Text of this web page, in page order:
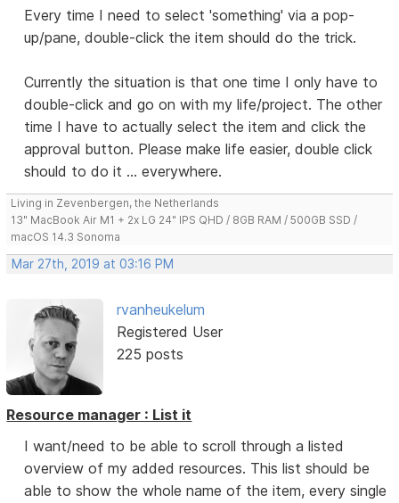
Every time I need to select 'something' via a pop-
up/pane, double-click the item should do the trick.
Currently the situation is that one time I only have to
double-click and go on with my life/project. The other
time I have to actually select the item and click the
approval button. Please make life easier, double click
should to do it ... everywhere.
Living in Zevenbergen, the Netherlands
13" MacBook Air M1 + 2x LG 24" IPS QHD / 8GB RAM / 500GB SSD /
macOS 14.3 Sonoma
Mar 27th, 2019 at 03:16 PM
rvanheukelum
Registered User
225 posts
Resource manager : List it
I want/need to be able to scroll through a listed
overview of my added resources. This list should be
able to show the whole name of the item, every single